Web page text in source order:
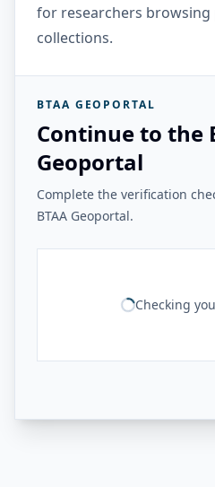
for researchers browsing
collections.
BTAA GEOPORTAL
Continue to the
Geoportal
Complete the verification
BTAA Geoportal.
Checking